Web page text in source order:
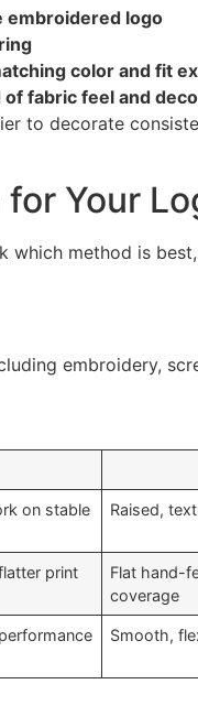
embroidered logo
color and fit
fabric feel and
to decorate
Your
method is
on stable
Raised,
print
Flat hand-
coverage
Smooth,